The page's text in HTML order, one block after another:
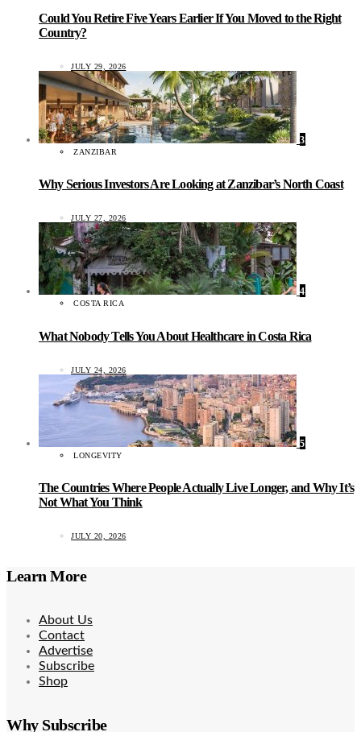
Could You Retire Five Years Earlier If You Moved to the Right
Country?
JULY 29, 2026
3
ZANZIBAR
Why Serious Investors Are Looking at Zanzibar’s North Coast
JULY 27, 2026
4
COSTA RICA
What Nobody Tells You About Healthcare in Costa Rica
JULY 24, 2026
5
LONGEVITY
The Countries Where People Actually Live Longer, and Why It’s
Not What You Think
JULY 20, 2026
Learn More
About Us
Contact
Advertise
Subscribe
Shop
Why Subscribe